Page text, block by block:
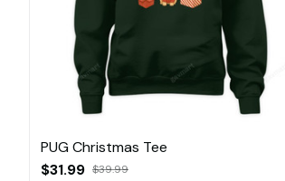
PUG Christmas Tee
$31.99 $39.99